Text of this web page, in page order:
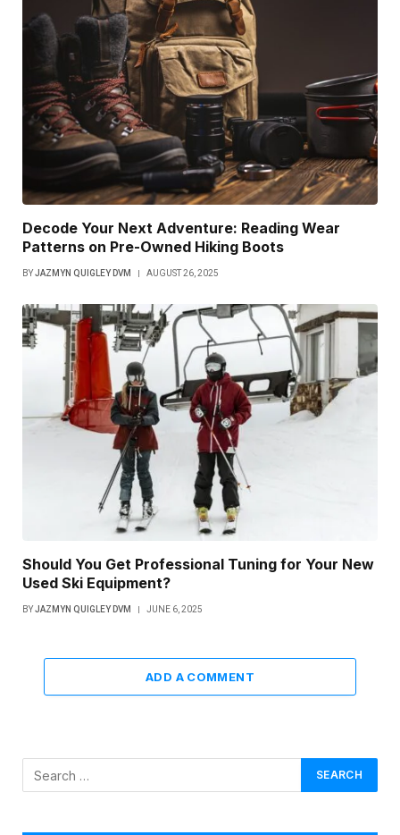
Decode Your Next Adventure: Reading Wear
Patterns on Pre-Owned Hiking Boots
BYJAZMYN QUIGLEY DVM AUGUST 26, 2025
Should You Get Professional Tuning for Your New
Used Ski Equipment?
BYJAZMYN QUIGLEY DVM JUNE 6, 2025
ADD A COMMENT